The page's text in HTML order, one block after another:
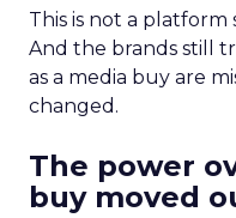
This is not a platform
And the brands still
as a media buy are
changed.
The power
buy moved